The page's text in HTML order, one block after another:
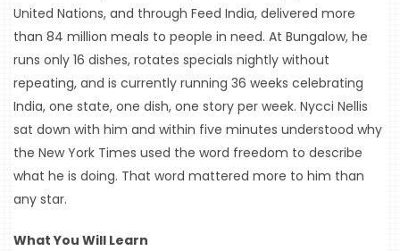
HOME
EVENTS
COMING
SOON
OPENINGS
BUZZ
RADIO
United Nations, and through Feed India, delivered more
than 84 million meals to people in need. At Bungalow, he
runs only 16 dishes, rotates specials nightly without
repeating, and is currently running 36 weeks celebrating
India, one state, one dish, one story per week. Nycci Nellis
sat down with him and within five minutes understood why
the New York Times used the word freedom to describe
what he is doing. That word mattered more to him than
any star.
What You Will Learn